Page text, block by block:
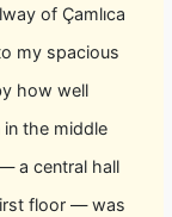
of Çamlıca
my spacious
how well
the middle
a central hall
floor — was